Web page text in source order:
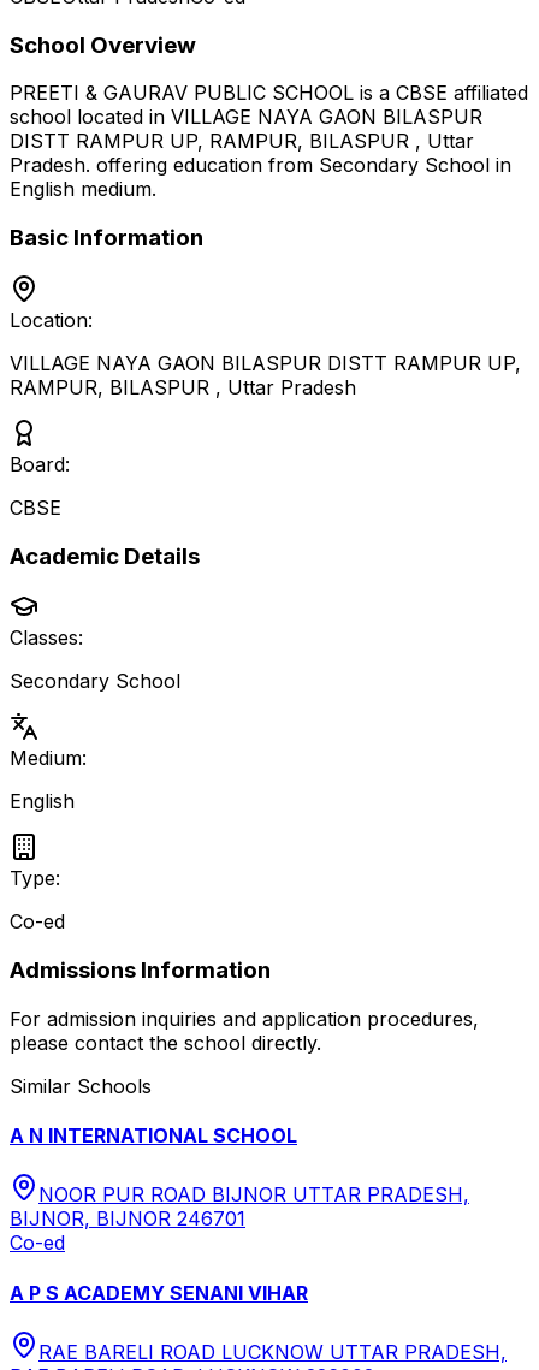
School Overview
PREETI & GAURAV PUBLIC SCHOOL is a CBSE affiliated
school located in VILLAGE NAYA GAON BILASPUR
DISTT RAMPUR UP, RAMPUR, BILASPUR , Uttar
Pradesh. offering education from Secondary School in
English medium.
Basic Information
Location:
VILLAGE NAYA GAON BILASPUR DISTT RAMPUR UP,
RAMPUR, BILASPUR , Uttar Pradesh
Board:
CBSE
Academic Details
Classes:
Secondary School
Medium:
English
Type:
Co-ed
Admissions Information
For admission inquiries and application procedures,
please contact the school directly.
Similar Schools
A N INTERNATIONAL SCHOOL
NOOR PUR ROAD BIJNOR UTTAR PRADESH,
BIJNOR, BIJNOR 246701
Co-ed
A P S ACADEMY SENANI VIHAR
RAE BARELI ROAD LUCKNOW UTTAR PRADESH,